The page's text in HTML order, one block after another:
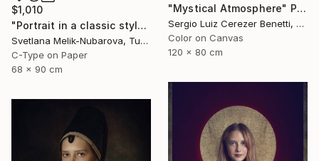
$1,010
"Portrait in a classic style" Photograph
Svetlana Melik-Nubarova, Turkey
C-Type on Paper
68 x 90 cm
"Mystical Atmosphere" Photograph
Sergio Luiz Cerezer Benetti, Brazil
Color on Canvas
120 x 80 cm